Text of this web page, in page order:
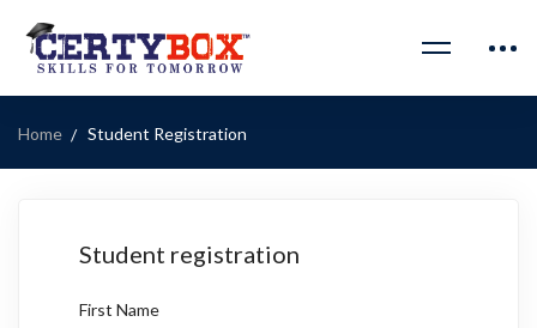
Home Student Registration
Student registration
First Name